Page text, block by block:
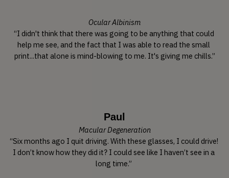
Ocular Albinism
“I didn't think that there was going to be anything that could
help me see, and the fact that I was able to read the small
print...that alone is mind-blowing to me. It's giving me chills.”
Paul
Macular Degeneration
“Six months ago I quit driving. With these glasses, I could drive!
I don’t know how they did it? I could see like I haven’t see in a
long time.”